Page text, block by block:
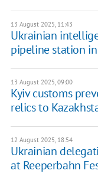
13 August 2025, 11:43
Ukrainian
pipeline station in
13 August 2025, 09:00
Kyiv customs
relics to
12 August 2025, 18:54
Ukrainian
at Reeperbahn